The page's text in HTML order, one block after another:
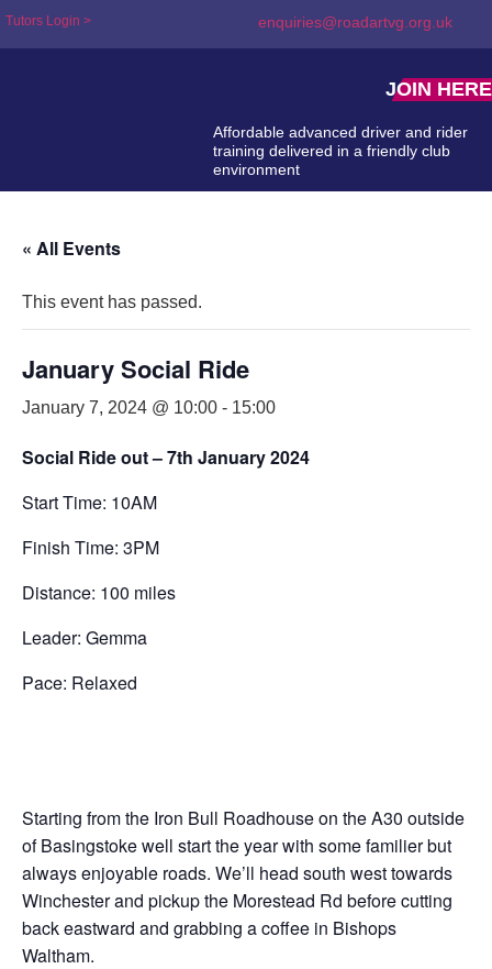
Tutors Login > enquiries@roadartvg.org.uk
Affordable advanced driver and rider
training delivered in a friendly club
environment
JOIN HERE
« All Events
This event has passed.
January Social Ride
January 7, 2024 @ 10:00 - 15:00
Social Ride out – 7th January 2024
Start Time: 10AM
Finish Time: 3PM
Distance: 100 miles
Leader: Gemma
Pace: Relaxed
Starting from the Iron Bull Roadhouse on the A30 outside
of Basingstoke well start the year with some familier but
always enjoyable roads. We’ll head south west towards
Winchester and pickup the Morestead Rd before cutting
back eastward and grabbing a coffee in Bishops
Waltham.